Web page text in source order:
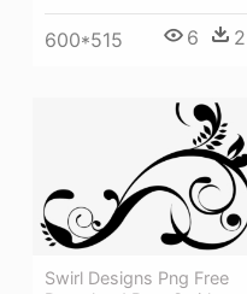
600*515 6 2
Swirl Designs Png Free